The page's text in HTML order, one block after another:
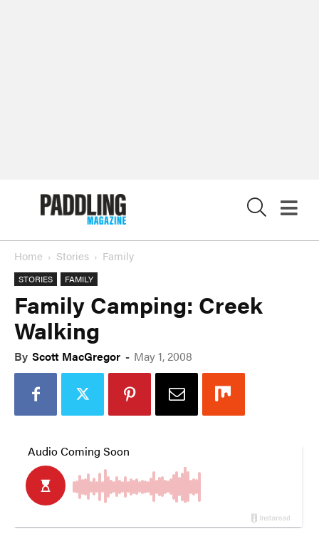
Home Stories Family
STORIES FAMILY
Family Camping: Creek
Walking
By Scott MacGregor - May 1, 2008